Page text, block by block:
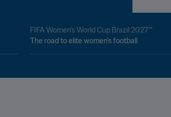
FIFA Women’s World Cup Brazil 2027™
The road to elite women's football